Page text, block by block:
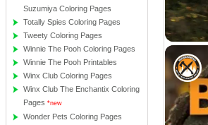
Suzumiya Coloring Pages
Totally Spies Coloring Pages
Tweety Coloring Pages
Winnie The Pooh Coloring Pages
Winnie The Pooh Printables
Winx Club Coloring Pages
Winx Club The Enchantix Coloring
Pages *new
Wonder Pets Coloring Pages